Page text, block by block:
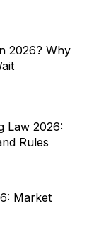
2026? Why
Law 2026:
Rules
Market